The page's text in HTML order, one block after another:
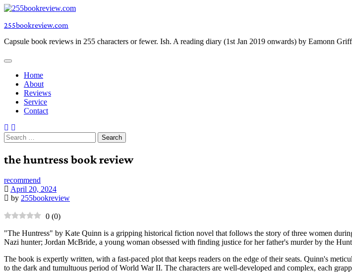
Skip
content
255bookreview.com
Capsule book reviews in 255 characters or fewer. Ish. A reading diary (1st Jan 2019 onwards) by Eamonn
Home
About
Reviews
Service
Contact
Search
for:
the huntress book review
recommend
April 20, 2024
by 255bookreview
0 (0)
"The Huntress" by Kate Quinn is a gripping historical fiction novel that follows the story of three women
Nazi hunter; Jordan McBride, a young woman obsessed with finding justice for her father's murder by the
The book is expertly written, with a fast-paced plot that keeps readers on the edge of their seats. Quinn's
to the dark and tumultuous period of World War II. The characters are well-developed and complex, each